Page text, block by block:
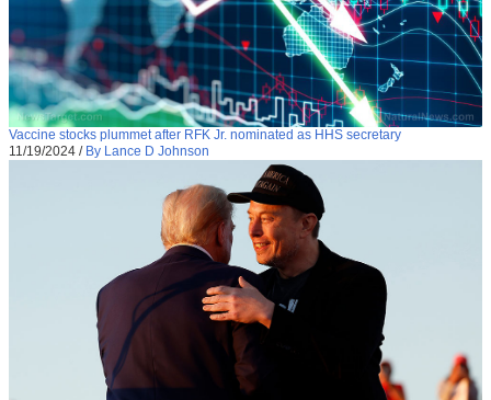
Vaccine stocks plummet after RFK Jr. nominated as HHS secretary
11/19/2024 / By Lance D Johnson